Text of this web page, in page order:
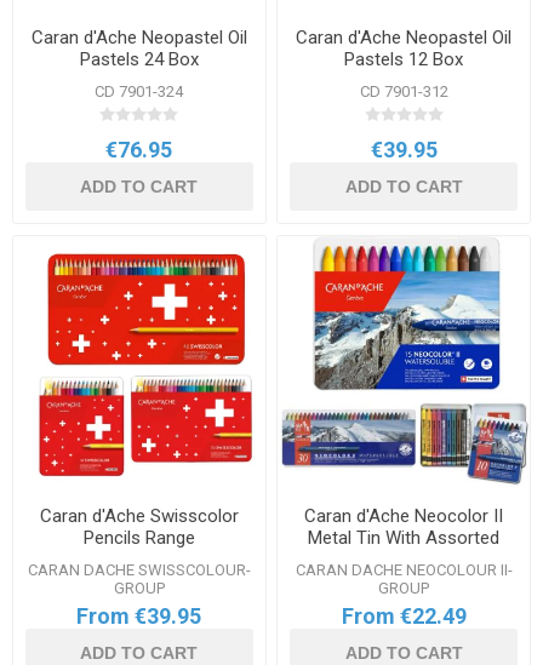
Caran d'Ache Neopastel Oil
Pastels 24 Box
CD 7901-324
€76.95
ADD TO CART
Caran d'Ache Neopastel Oil
Pastels 12 Box
CD 7901-312
€39.95
ADD TO CART
Caran d'Ache Swisscolor
Pencils Range
CARAN DACHE SWISSCOLOUR-
GROUP
From €39.95
ADD TO CART
Caran d'Ache Neocolor II
Metal Tin With Assorted
Colours Range
CARAN DACHE NEOCOLOUR II-
GROUP
From €22.49
ADD TO CART